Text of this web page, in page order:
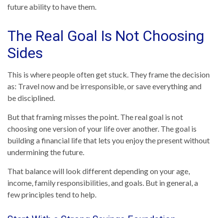
future ability to have them.
The Real Goal Is Not Choosing
Sides
This is where people often get stuck. They frame the decision
as: Travel now and be irresponsible, or save everything and
be disciplined.
But that framing misses the point. The real goal is not
choosing one version of your life over another. The goal is
building a financial life that lets you enjoy the present without
undermining the future.
That balance will look different depending on your age,
income, family responsibilities, and goals. But in general, a
few principles tend to help.